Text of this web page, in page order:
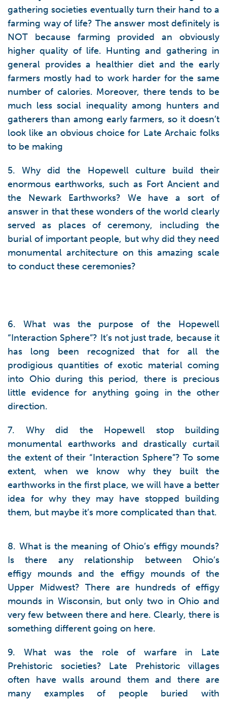
gathering societies eventually turn their hand to a
farming way of life? The answer most definitely is
NOT because farming provided an obviously
higher quality of life. Hunting and gathering in
general provides a healthier diet and the early
farmers mostly had to work harder for the same
number of calories. Moreover, there tends to be
much less social inequality among hunters and
gatherers than among early farmers, so it doesn’t
look like an obvious choice for Late Archaic folks
to be making
5. Why did the Hopewell culture build their
enormous earthworks, such as Fort Ancient and
the Newark Earthworks? We have a sort of
answer in that these wonders of the world clearly
served as places of ceremony, including the
burial of important people, but why did they need
monumental architecture on this amazing scale
to conduct these ceremonies?
6. What was the purpose of the Hopewell
“Interaction Sphere”? It’s not just trade, because it
has long been recognized that for all the
prodigious quantities of exotic material coming
into Ohio during this period, there is precious
little evidence for anything going in the other
direction.
7. Why did the Hopewell stop building
monumental earthworks and drastically curtail
the extent of their “Interaction Sphere”? To some
extent, when we know why they built the
earthworks in the first place, we will have a better
idea for why they may have stopped building
them, but maybe it’s more complicated than that.
8. What is the meaning of Ohio’s effigy mounds?
Is there any relationship between Ohio’s
effigy mounds and the effigy mounds of the
Upper Midwest? There are hundreds of effigy
mounds in Wisconsin, but only two in Ohio and
very few between there and here. Clearly, there is
something different going on here.
9. What was the role of warfare in Late
Prehistoric societies? Late Prehistoric villages
often have walls around them and there are
many examples of people buried with